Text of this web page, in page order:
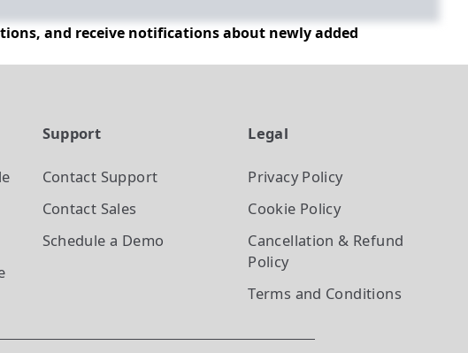
and receive notifications about newly added
Support
Contact Support
Contact Sales
Schedule a Demo
Legal
Privacy Policy
Cookie Policy
Cancellation & Refund
Policy
Terms and Conditions